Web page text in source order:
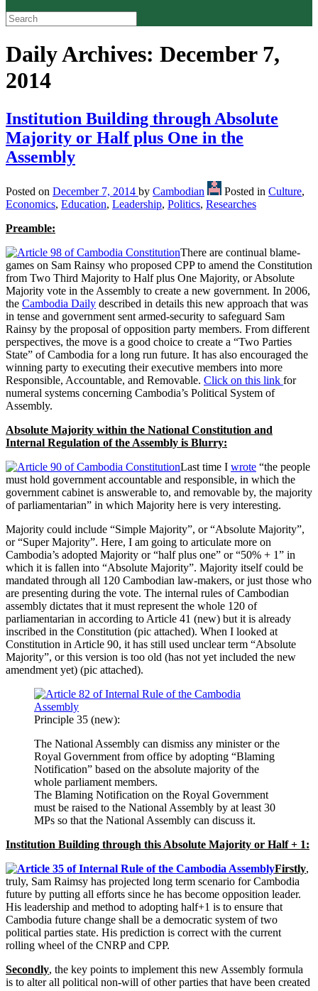
Daily Archives: December 7,
2014
Institution Building through Absolute
Majority or Half plus One in the
Assembly
Posted on December 7, 2014 by Cambodian Posted in Culture,
Economics, Education, Leadership, Politics, Researches
Preamble:
There are continual blame-
games on Sam Rainsy who proposed CPP to amend the Constitution
from Two Third Majority to Half plus One Majority, or Absolute
Majority vote in the Assembly to create a new government. In 2006,
the Cambodia Daily described in details this new approach that was
in tense and government sent armed-security to safeguard Sam
Rainsy by the proposal of opposition party members. From different
perspectives, the move is a good choice to create a “Two Parties
State” of Cambodia for a long run future. It has also encouraged the
winning party to executing their executive members into more
Responsible, Accountable, and Removable. Click on this link for
numeral systems concerning Cambodia’s Political System of
Assembly.
Absolute Majority within the National Constitution and
Internal Regulation of the Assembly is Blurry:
Last time I wrote “the people
must hold government accountable and responsible, in which the
government cabinet is answerable to, and removable by, the majority
of parliamentarian” in which Majority here is very interesting.
Majority could include “Simple Majority”, or “Absolute Majority”,
or “Super Majority”. Here, I am going to articulate more on
Cambodia’s adopted Majority or “half plus one” or “50% + 1” in
which it is fallen into “Absolute Majority”. Majority itself could be
mandated through all 120 Cambodian law-makers, or just those who
are presenting during the vote. The internal rules of Cambodian
assembly dictates that it must represent the whole 120 of
parliamentarian in according to Article 41 (new) but it is already
inscribed in the Constitution (pic attached). When I looked at
Constitution in Article 90, it has still used unclear term “Absolute
Majority”, or this version is too old (has not yet included the new
amendment yet) (pic attached).
Principle 35 (new):
The National Assembly can dismiss any minister or the
Royal Government from office by adopting “Blaming
Notification” based on the absolute majority of the
whole parliament members.
The Blaming Notification on the Royal Government
must be raised to the National Assembly by at least 30
MPs so that the National Assembly can discuss it.
Institution Building through this Absolute Majority or Half + 1:
Firstly,
truly, Sam Raimsy has projected long term scenario for Cambodia
future by putting all efforts since he has become opposition leader.
His leadership and method to adopting half+1 is to ensure that
Cambodia future change shall be a democratic system of two
political parties state. His prediction is correct with the current
rolling wheel of the CNRP and CPP.
Secondly, the key points to implement this new Assembly formula
is to alter all political non-will of other parties that have been created